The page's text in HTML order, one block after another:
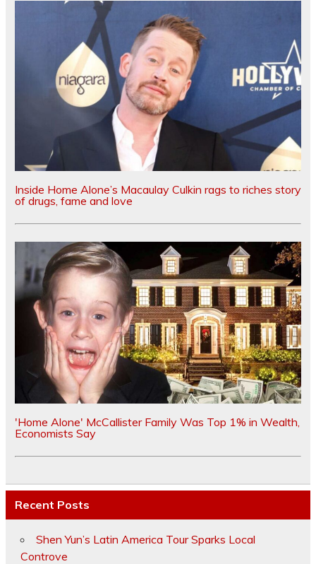
Inside Home Alone’s Macaulay Culkin rags to riches story
of drugs, fame and love
'Home Alone' McCallister Family Was Top 1% in Wealth,
Economists Say
Recent Posts
Shen Yun’s Latin America Tour Sparks Local
Controve